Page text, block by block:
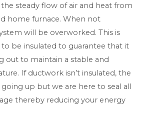
steady flow of air and heat from
home furnace. When not
will be overworked. This is
be insulated to guarantee that it
out to maintain a stable and
If ductwork isn’t insulated, the
up but we are here to seal all
thereby reducing your energy